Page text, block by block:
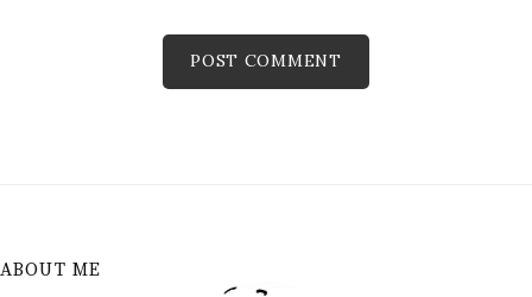
ABOUT ME